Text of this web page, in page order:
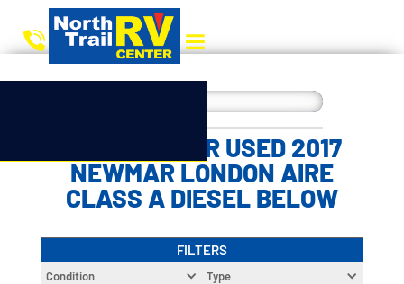
CHOOSE YOUR USED 2017
NEWMAR LONDON AIRE
CLASS A DIESEL BELOW
FILTERS
Condition
Type